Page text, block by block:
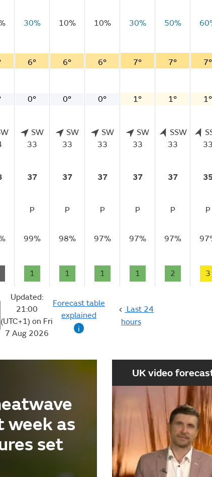
30% 10% 10% 30% 50%
6° 6° 6° 7° 7° 7°
0° 0° 0° 1° 1° 1°
SW
33
SW
33
SW
33
SW
33
SSW
33
33
37 37 37 37 37 35
P P P P P P
99% 98% 97% 97% 97%
1 1 1 1 2 3
Updated:
21:00
(UTC+1) on Fri
7 Aug 2026
Forecast table
explained
i
Last 24
hours
week as
set
UK video